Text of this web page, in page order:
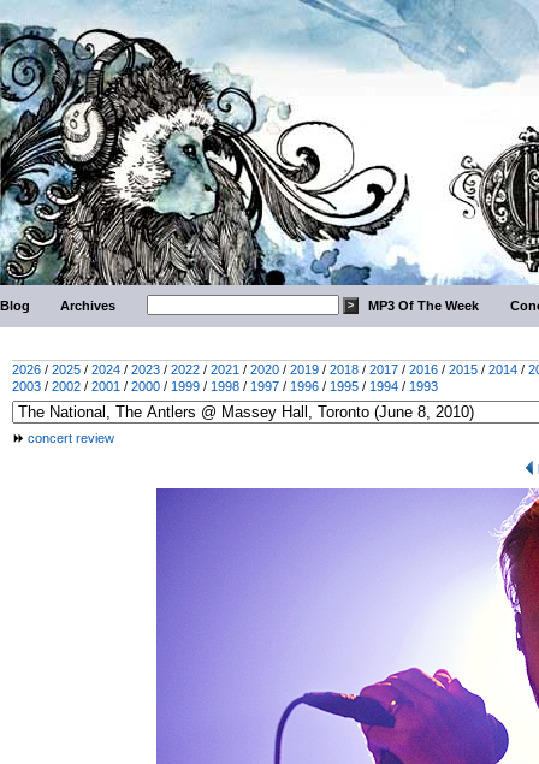
Blog Archives MP3 Of The Week
2026 / 2025 / 2024 / 2023 / 2022 / 2021 / 2020 / 2019 / 2018 / 2017 / 2016 / 2015 / 2014 /
2003 / 2002 / 2001 / 2000 / 1999 / 1998 / 1997 / 1996 / 1995 / 1994 / 1993
concert review